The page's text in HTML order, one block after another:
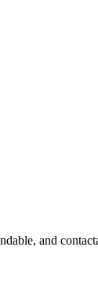
and